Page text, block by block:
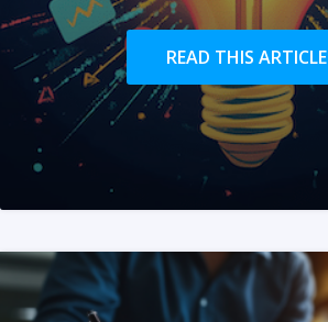
READ THIS ARTICLE